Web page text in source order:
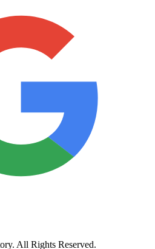
All Rights Reserved.